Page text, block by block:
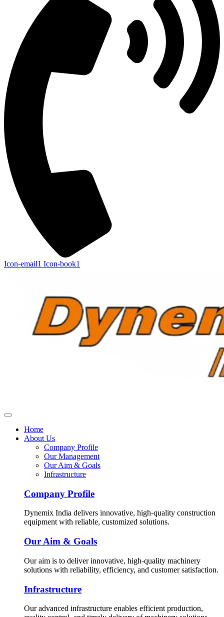
Icon-email1 Icon-book1
Home
About Us
Company Profile
Our Management
Our Aim & Goals
Infrastructure
Company Profile
Dynemix India delivers innovative, high-quality construction
equipment with reliable, customized solutions.
Our Aim & Goals
Our aim is to deliver innovative, high-quality machinery
solutions with reliability, efficiency, and customer satisfaction.
Infrastructure
Our advanced infrastructure enables efficient production,